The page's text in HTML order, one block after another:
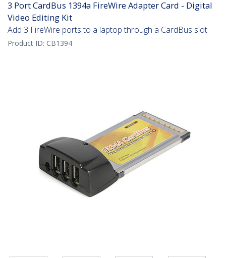
3 Port CardBus 1394a FireWire Adapter Card - Digital
Video Editing Kit
Add 3 FireWire ports to a laptop through a CardBus slot
Product ID: CB1394